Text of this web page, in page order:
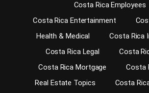
Costa Rica Employees
Costa Rica Entertainment
Health & Medical
Costa Rica
Costa Rica Legal
Costa
Costa Rica Mortgage
Costa
Real Estate Topics
Costa